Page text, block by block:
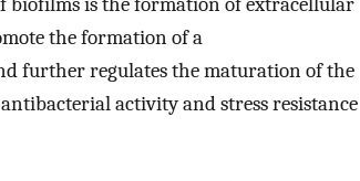
biofilms is the formation of extracellular
the formation of a
further regulates the maturation of the
activity and stress resistance